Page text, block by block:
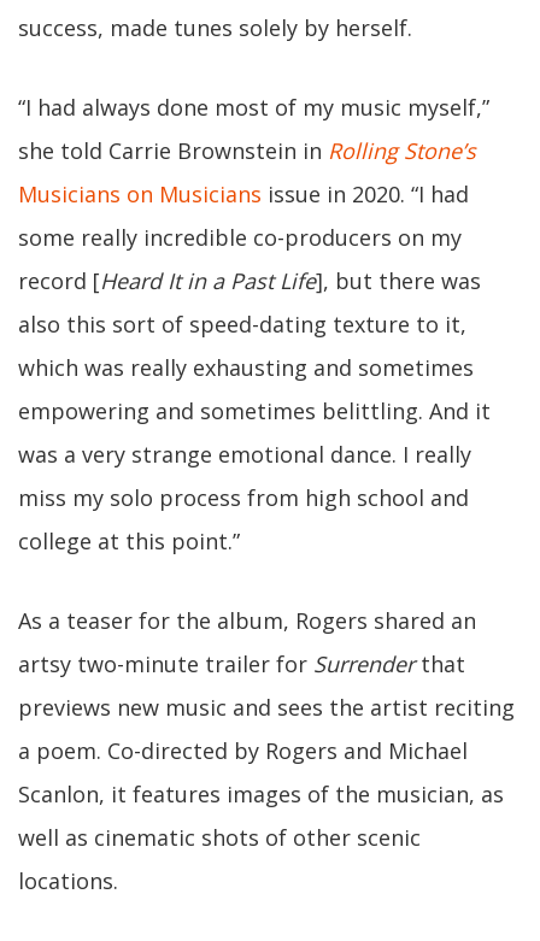
success, made tunes solely by herself.
“I had always done most of my music myself,”
she told Carrie Brownstein in Rolling Stone’s
Musicians on Musicians issue in 2020. “I had
some really incredible co-producers on my
record [Heard It in a Past Life], but there was
also this sort of speed-dating texture to it,
which was really exhausting and sometimes
empowering and sometimes belittling. And it
was a very strange emotional dance. I really
miss my solo process from high school and
college at this point.”
As a teaser for the album, Rogers shared an
artsy two-minute trailer for Surrenderthat
previews new music and sees the artist reciting
a poem. Co-directed by Rogers and Michael
Scanlon, it features images of the musician, as
well as cinematic shots of other scenic
locations.